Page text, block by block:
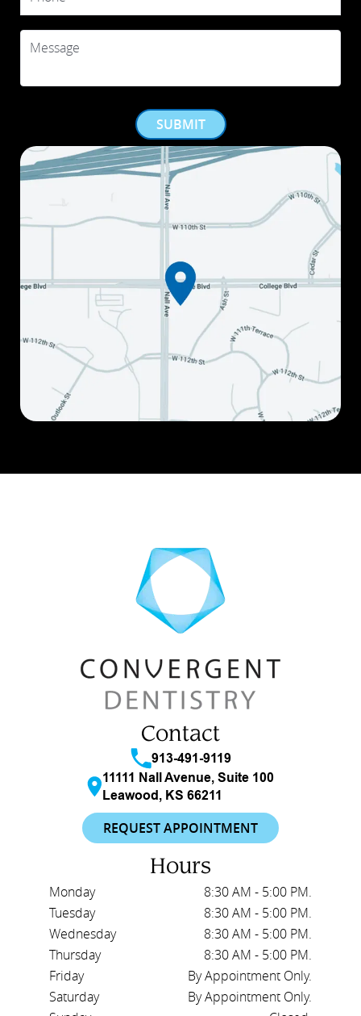
Message
SUBMIT
Contact
913-491-9119
11111 Nall Avenue, Suite 100
Leawood, KS 66211
REQUEST APPOINTMENT
Hours
Monday
8:30 AM - 5:00 PM.
Tuesday
8:30 AM - 5:00 PM.
Wednesday
8:30 AM - 5:00 PM.
Thursday
8:30 AM - 5:00 PM.
Friday
By Appointment Only.
Saturday
By Appointment Only.